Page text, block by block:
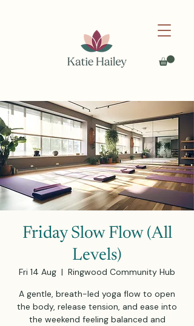
Friday Slow Flow (All
Levels)
Fri 14 Aug
  |
Ringwood Community Hub
A gentle, breath-led yoga flow to open
the body, release tension, and ease into
the weekend feeling balanced and